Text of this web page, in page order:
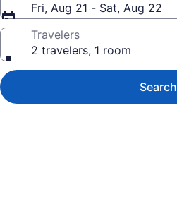
Fri, Aug 21 - Sat, Aug 22
Travelers
2 travelers, 1 room
Search